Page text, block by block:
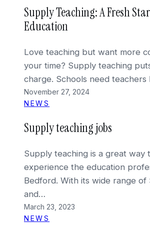
Supply Teaching: A Fresh
Education
Love teaching but want more
your time? Supply teaching
charge. Schools need
November 27, 2024
NEWS
Supply teaching jobs
Supply teaching is a great way
experience the education
Bedford. With its wide range of
and…
March 23, 2023
NEWS